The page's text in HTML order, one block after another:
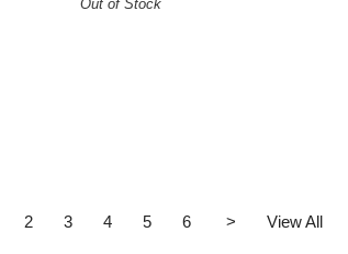
Out of Stock
2 3 4 5 6 > View All